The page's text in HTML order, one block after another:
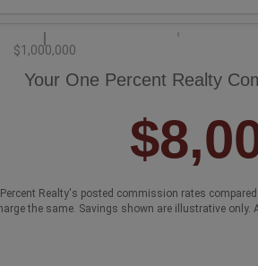
$1,000,000
Your One Percent Realty
Realty's posted commission rates
the same. Savings shown are illustrative